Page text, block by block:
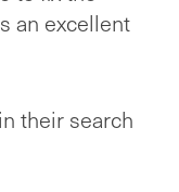
an excellent
their search